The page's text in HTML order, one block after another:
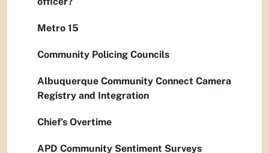
Metro 15
Community Policing Councils
Albuquerque Community Connect Camera
Registry and Integration
Chief’s Overtime
APD Community Sentiment Surveys